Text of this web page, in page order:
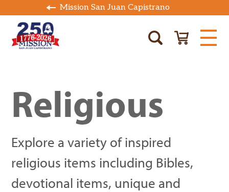
Mission San Juan Capistrano
Religious
Explore a variety of inspired
religious items including Bibles,
devotional items, unique and